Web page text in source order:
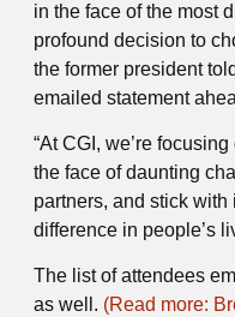
in the face of the most
profound decision to
the former president
emailed statement
“At CGI, we’re
the face of daunting
partners, and stick
difference in people’s
The list of attendees
as well. (Read more: